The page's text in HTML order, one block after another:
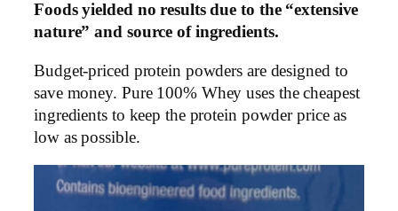
Foods yielded no results due to the “extensive
nature” and source of ingredients.
Budget-priced protein powders are designed to
save money. Pure 100% Whey uses the cheapest
ingredients to keep the protein powder price as
low as possible.